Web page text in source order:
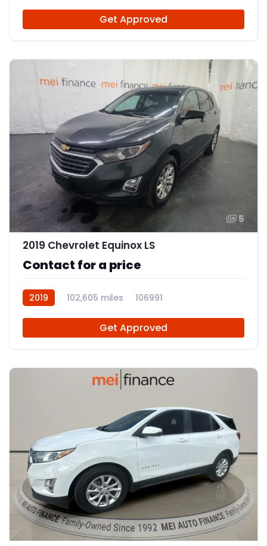
Get Approved
5
2019 Chevrolet Equinox LS
Contact for a price
2019 102,605 miles 106991
Get Approved